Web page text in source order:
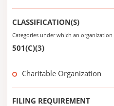
CLASSIFICATION(S)
Categories under which an
501(C)(3)
Charitable Organization
FILING REQUIREMENT